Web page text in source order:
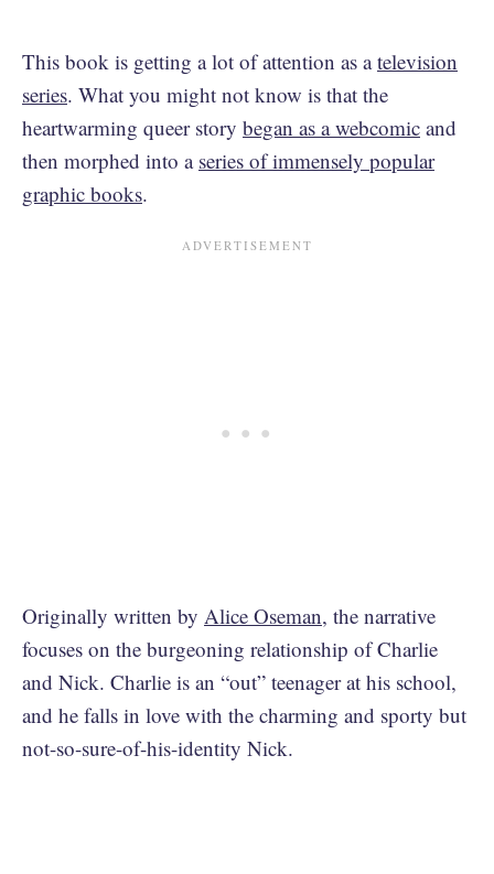
This book is getting a lot of attention as atelevision
series. What you might not know is that the
heartwarming queer story began as a webcomic and
then morphed into a series of immensely popular
graphic books.
Originally written by Alice Oseman, the narrative
focuses on the burgeoning relationship of Charlie
and Nick. Charlie is an “out” teenager at his school,
and he falls in love with the charming and sporty but
not-so-sure-of-his-identity Nick.